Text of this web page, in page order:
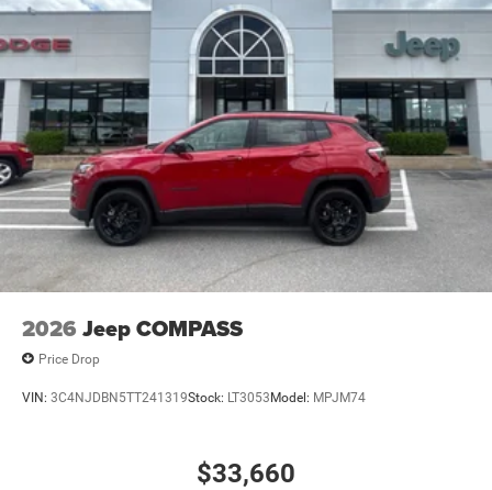
2026 Jeep COMPASS
Price Drop
VIN: 3C4NJDBN5TT241319Stock: LT3053Model: MPJM74
$33,660